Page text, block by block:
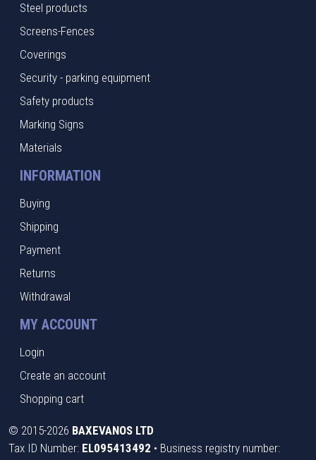
Steel products
Screens-Fences
Coverings
Security - parking equipment
Safety products
Marking Signs
Materials
INFORMATION
Buying
Shipping
Payment
Returns
Withdrawal
MY ACCOUNT
Login
Create an account
Shopping cart
© 2015-2026 BAXEVANOS LTD
Tax ID Number: EL095413492 • Business registry number: